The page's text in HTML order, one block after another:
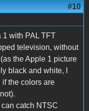
#10
1 with PAL TFT
television, without
the Apple 1 picture
black and white, I
if the colors are
catch NTSC